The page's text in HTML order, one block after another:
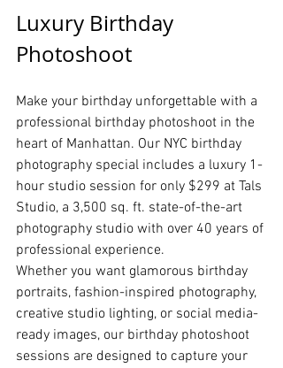
Luxury Birthday
Photoshoot
Make your birthday unforgettable with a
professional birthday photoshoot in the
heart of Manhattan. Our NYC birthday
photography special includes a luxury 1-
hour studio session for only $299 at Tals
Studio, a 3,500 sq. ft. state-of-the-art
photography studio with over 40 years of
professional experience.
Whether you want glamorous birthday
portraits, fashion-inspired photography,
creative studio lighting, or social media-
ready images, our birthday photoshoot
sessions are designed to capture your